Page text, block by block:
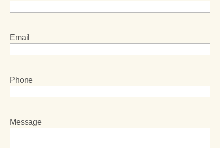
Email
Phone
Message